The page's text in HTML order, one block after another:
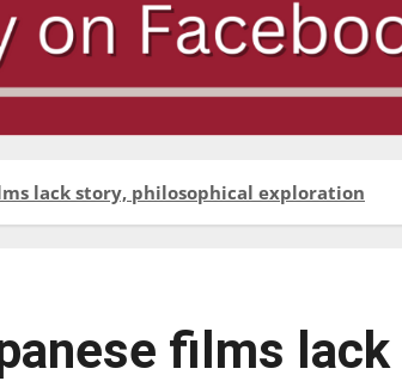
lack story, philosophical exploration
films lack